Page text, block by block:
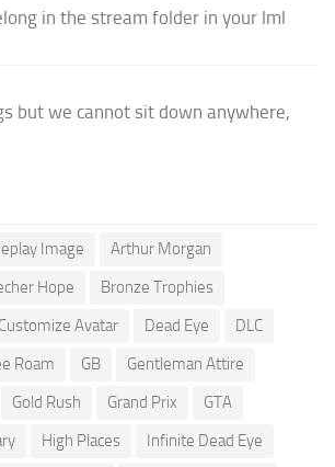
in the stream folder in your lml
but we cannot sit down anywhere,
Image
Arthur Morgan
Hope
Bronze Trophies
Customize Avatar Dead Eye
DLC
Roam GB
Gentleman Attire
Gold Rush Grand Prix
GTA
High Places
Infinite Dead Eye